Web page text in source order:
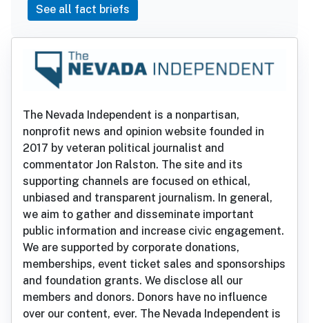
See all fact briefs
The Nevada Independent is a nonpartisan,
nonprofit news and opinion website founded in
2017 by veteran political journalist and
commentator Jon Ralston. The site and its
supporting channels are focused on ethical,
unbiased and transparent journalism. In general,
we aim to gather and disseminate important
public information and increase civic engagement.
We are supported by corporate donations,
memberships, event ticket sales and sponsorships
and foundation grants. We disclose all our
members and donors. Donors have no influence
over our content, ever. The Nevada Independent is